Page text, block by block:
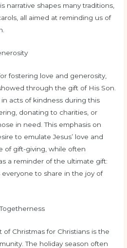
narrative shapes many traditions,
all aimed at reminding us of
fostering love and generosity,
through the gift of His Son.
acts of kindness during this
donating to charities, or
in need. This emphasis on
to emulate Jesus’ love and
of gift-giving, while often
a reminder of the ultimate gift:
everyone to share in the joy of
Christmas for Christians is the
The holiday season often